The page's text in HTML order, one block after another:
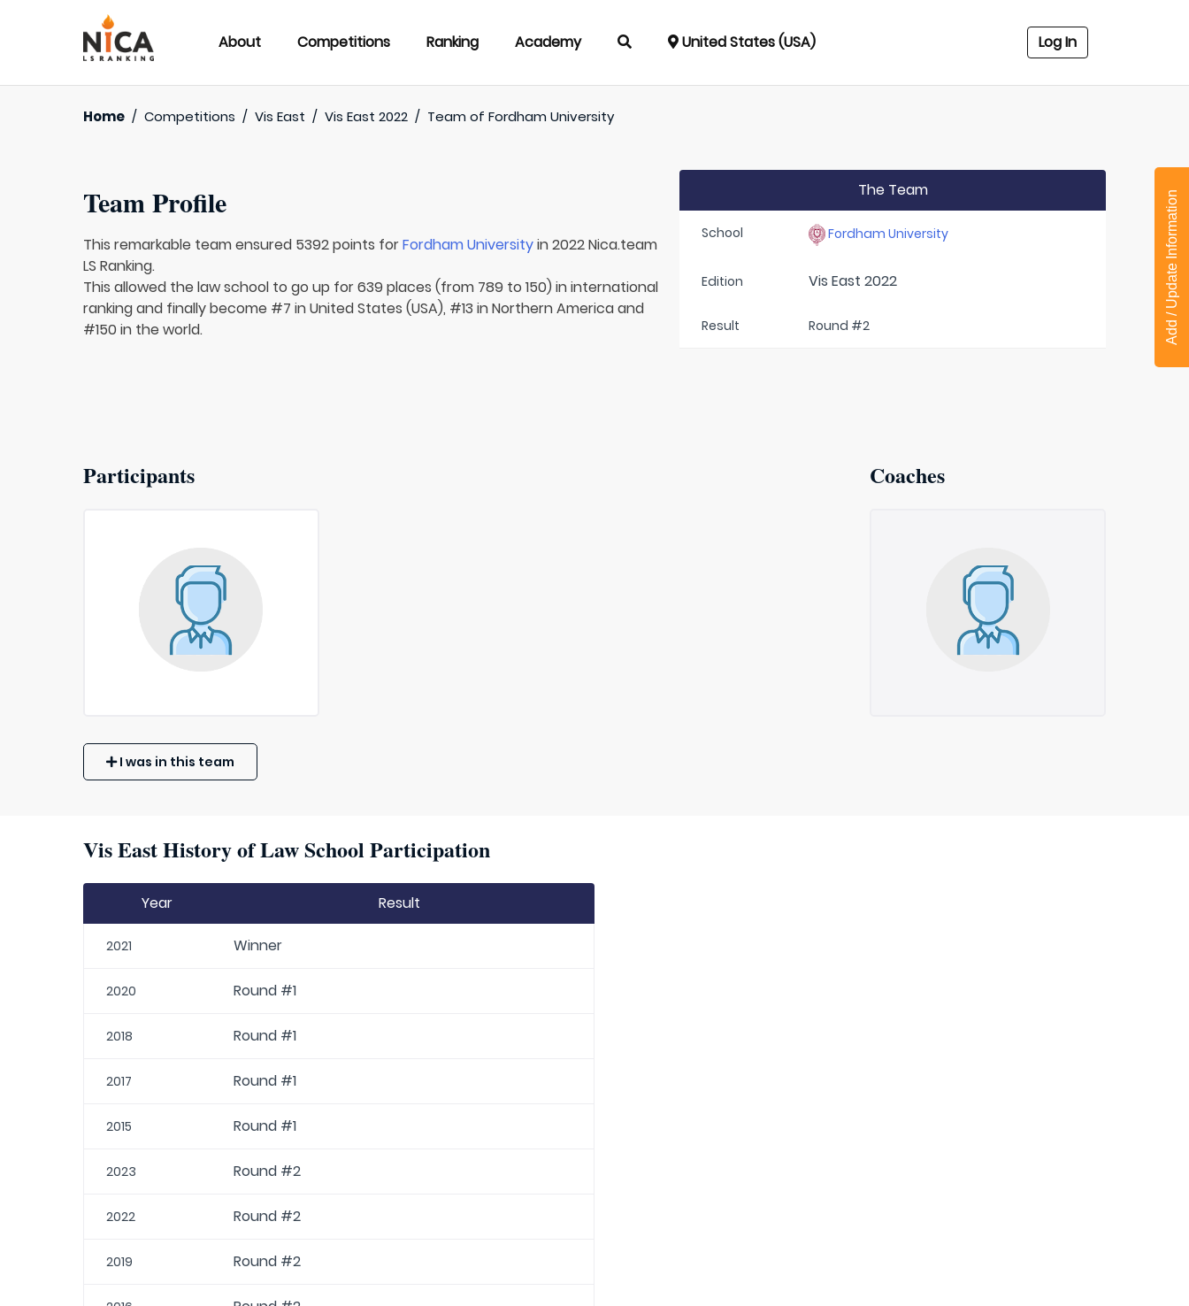
About Competitions Ranking Academy United States (USA) Log In
Home / Competitions / Vis East / Vis East 2022 / Team ofFordham University
Team Profile
This remarkable team ensured 5392 points forFordham Universityin 2022 Nica.team
LS Ranking.
This allowed the law school to go up for 639 places (from 789 to 150) in international
ranking and finally become #7 in United States (USA), #13 in Northern America and
#150 in the world.
The Team
School Fordham University
Edition Vis East 2022
Result Round #2
Participants Coaches
I was in this team
Vis East History of Law School Participation
Year Result
2021 Winner
2020 Round #1
2018 Round #1
2017 Round #1
2015 Round #1
2023 Round #2
2022 Round #2
2019 Round #2
Add / Update Information